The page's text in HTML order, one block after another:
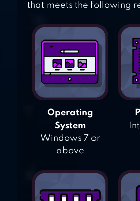
that meets the following
Operating
System
Windows 7 or
above